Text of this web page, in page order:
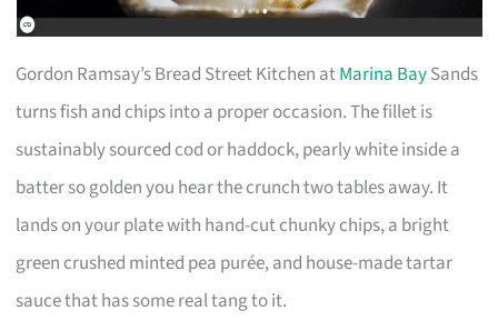
Gordon Ramsay’s Bread Street Kitchen atMarina BaySands
turns fish and chips into a proper occasion. The fillet is
sustainably sourced cod or haddock, pearly white inside a
batter so golden you hear the crunch two tables away. It
lands on your plate with hand-cut chunky chips, a bright
green crushed minted pea purée, and house-made tartar
sauce that has some real tang to it.